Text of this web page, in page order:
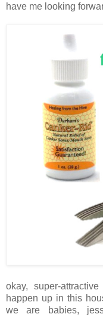
have me looking
okay, super-
happen up in this
we are babies,